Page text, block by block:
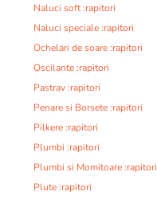
Naluci soft :rapitori
Naluci speciale :rapitori
Ochelari de soare :rapitori
Oscilante :rapitori
Pastrav :rapitori
Penare si Borsete :rapitori
Pilkere :rapitori
Plumbi :rapitori
Plumbi si Momitoare :rapitori
Plute :rapitori